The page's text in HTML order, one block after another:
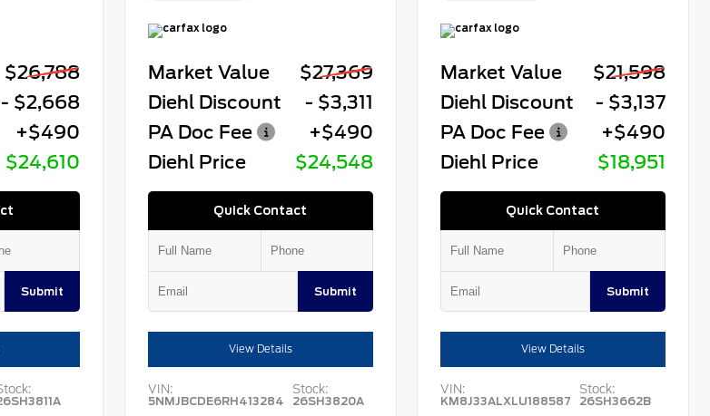
$26,788
- $2,668
+$490
$24,610
Submit
Market Value
$27,369
Diehl Discount
- $3,311
PA Doc Fee
+$490
Diehl Price
$24,548
Quick Contact
Submit
View Details
VIN:
5NMJBCDE6RH413284
Stock:
26SH3820A
Market Value
$21,598
Diehl Discount
- $3,137
PA Doc Fee
+$490
Diehl Price
$18,951
Quick Contact
Submit
View Details
VIN:
KM8J33ALXLU188587
Stock:
26SH3662B